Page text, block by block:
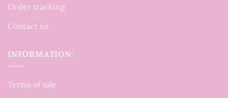
Order tracking
Contact us
INFORMATION:
Terms of sale